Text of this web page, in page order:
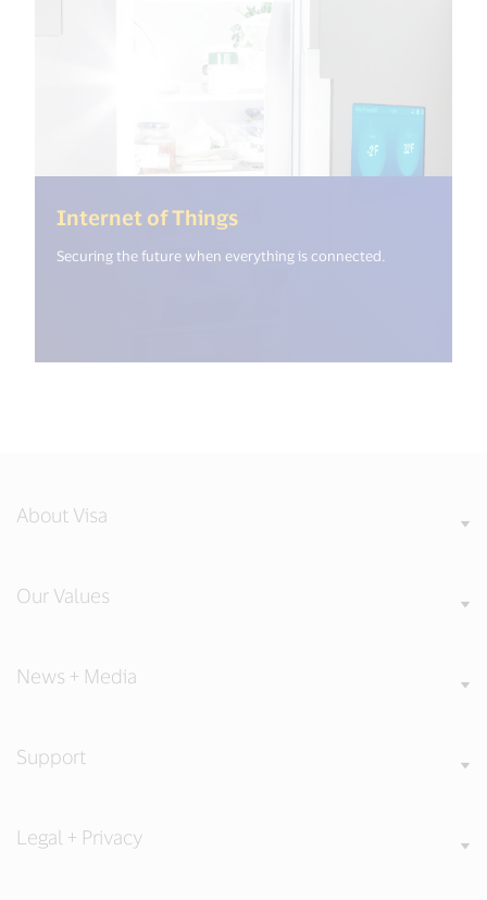
Internet of Things(<%=
Securing the future when everything is connected.
About Visa
Our Values
News + Media
Support
Legal + Privacy